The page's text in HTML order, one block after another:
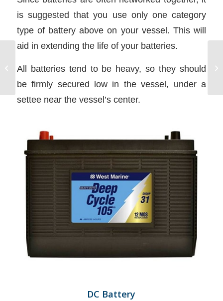
is suggested that you use only one category
type of battery above on your vessel. This will
aid in extending the life of your batteries.
All batteries tend to be heavy, so they should
be firmly secured low in the vessel, under a
settee near the vessel’s center.
DC Battery
Waves